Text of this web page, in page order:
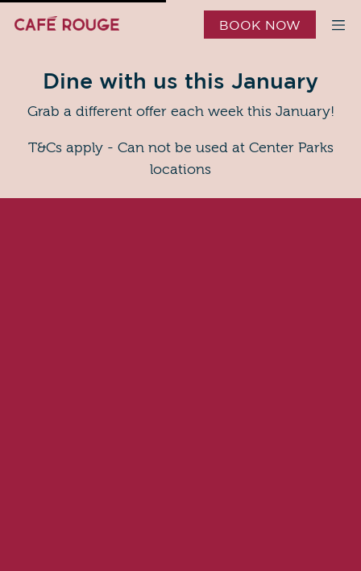
BOOK NOW
Dine with us this January
Grab a different offer each week this January!
T&Cs apply - Can not be used at Center Parks
locations